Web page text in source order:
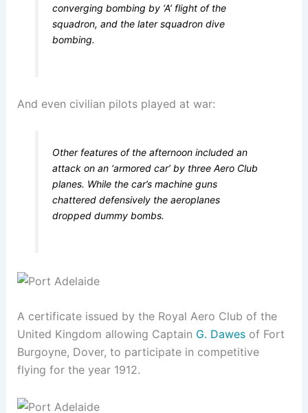
converging bombing by ‘A’ flight of the
squadron, and the later squadron dive
bombing.
And even civilian pilots played at war:
Other features of the afternoon included an
attack on an ‘armored car’ by three Aero Club
planes. While the car’s machine guns
chattered defensively the aeroplanes
dropped dummy bombs.
A certificate issued by the Royal Aero Club of the
United Kingdom allowing Captain G. Dawesof Fort
Burgoyne, Dover, to participate in competitive
flying for the year 1912.